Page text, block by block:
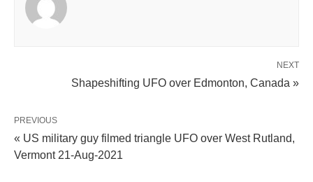
NEXT
Shapeshifting UFO over Edmonton, Canada »
PREVIOUS
« US military guy filmed triangle UFO over West Rutland,
Vermont 21-Aug-2021